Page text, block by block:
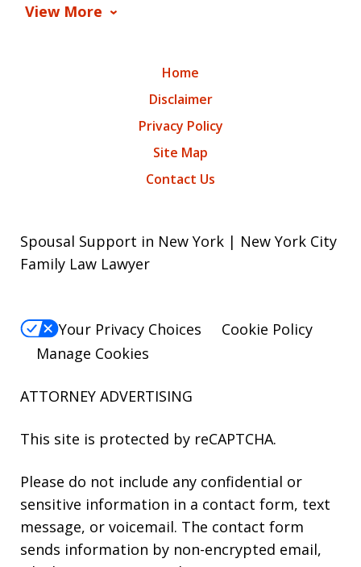
View More
Home
Disclaimer
Privacy Policy
Site Map
Contact Us
Spousal Support in New York | New York City
Family Law Lawyer
Your Privacy Choices
Cookie Policy
Manage Cookies
ATTORNEY ADVERTISING
This site is protected by reCAPTCHA.
Please do not include any confidential or
sensitive information in a contact form, text
message, or voicemail. The contact form
sends information by non-encrypted email,